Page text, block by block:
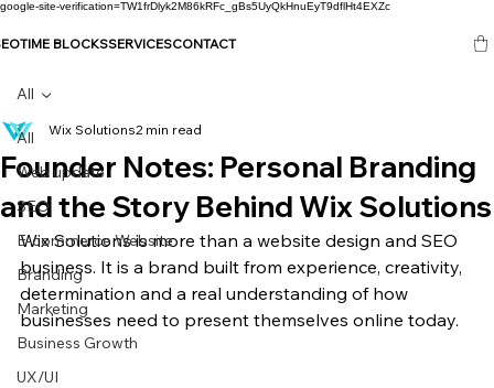
google-site-verification=TW1frDlyk2M86kRFc_gBs5UyQkHnuEyT9dflHt4EXZc
TIME BLOCKSSERVICESCONTACT
All
Web update
SEO
E-commerce Website
Branding
Marketing
Business Growth
UX/UI
All
Founder Notes: Personal Branding
and the Story Behind Wix Solutions
Wix Solutions2 min read
Wix Solutions is more than a website design and SEO
business. It is a brand built from experience, creativity,
determination and a real understanding of how
businesses need to present themselves online today.